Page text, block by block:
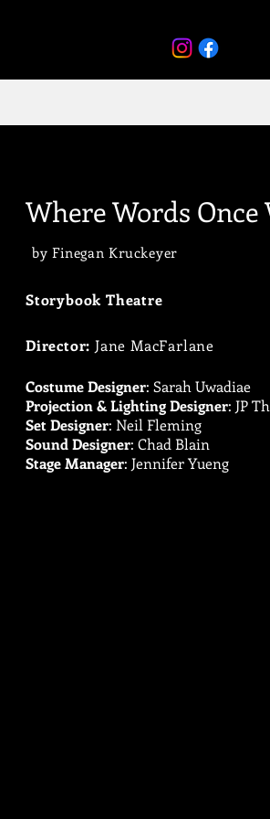
Where Words Once
by Finegan Kruckeyer
Storybook Theatre
Director: Jane MacFarlane
Costume Designer: Sarah Uwadiae
Projection & Lighting Designer: JP
Set Designer: Neil Fleming
Sound Designer: Chad Blain
Stage Manager: Jennifer Yueng